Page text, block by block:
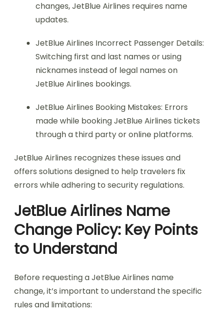
changes, JetBlue Airlines requires name
updates.
JetBlue Airlines Incorrect Passenger Details:
Switching first and last names or using
nicknames instead of legal names on
JetBlue Airlines bookings.
JetBlue Airlines Booking Mistakes: Errors
made while booking JetBlue Airlines tickets
through a third party or online platforms.
JetBlue Airlines recognizes these issues and
offers solutions designed to help travelers fix
errors while adhering to security regulations.
JetBlue Airlines Name
Change Policy: Key Points
to Understand
Before requesting a JetBlue Airlines name
change, it’s important to understand the specific
rules and limitations: